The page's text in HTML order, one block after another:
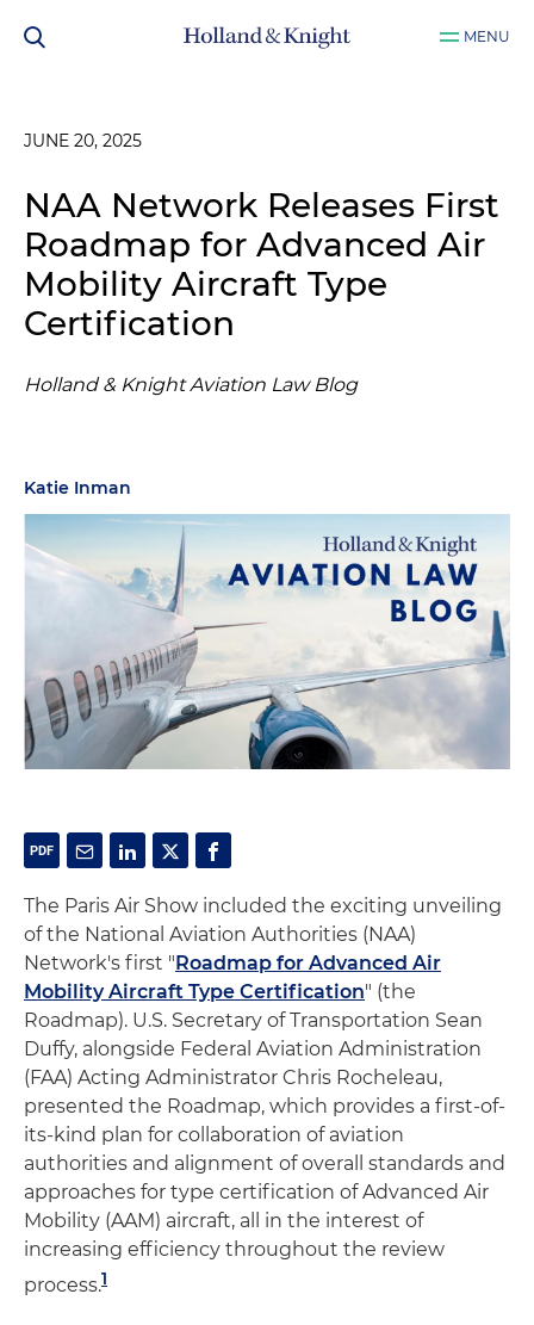
MENU
JUNE 20, 2025
NAA Network Releases First
Roadmap for Advanced Air
Mobility Aircraft Type
Certification
Holland & Knight Aviation Law Blog
Katie Inman
The Paris Air Show included the exciting unveiling
of the National Aviation Authorities (NAA)
Network's first "Roadmap for Advanced Air
Mobility Aircraft Type Certification" (the
Roadmap). U.S. Secretary of Transportation Sean
Duffy, alongside Federal Aviation Administration
(FAA) Acting Administrator Chris Rocheleau,
presented the Roadmap, which provides a first-of-
its-kind plan for collaboration of aviation
authorities and alignment of overall standards and
approaches for type certification of Advanced Air
Mobility (AAM) aircraft, all in the interest of
increasing efficiency throughout the review
process.1